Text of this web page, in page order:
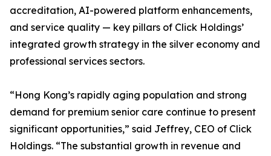
accreditation, AI-powered platform enhancements,
and service quality — key pillars of Click Holdings’
integrated growth strategy in the silver economy and
professional services sectors.
“Hong Kong’s rapidly aging population and strong
demand for premium senior care continue to present
significant opportunities,” said Jeffrey, CEO of Click
Holdings. “The substantial growth in revenue and